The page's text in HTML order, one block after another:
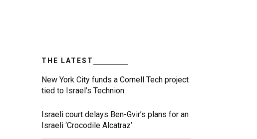
THE LATEST
New York City funds a Cornell Tech project
tied to Israel’s Technion
Israeli court delays Ben-Gvir’s plans for an
Israeli ‘Crocodile Alcatraz’